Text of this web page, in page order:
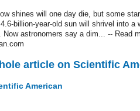
shines will one day die, but some
billion-year-old sun will shrivel into a
Now astronomers say a dim... -- Read
article on Scientific
American